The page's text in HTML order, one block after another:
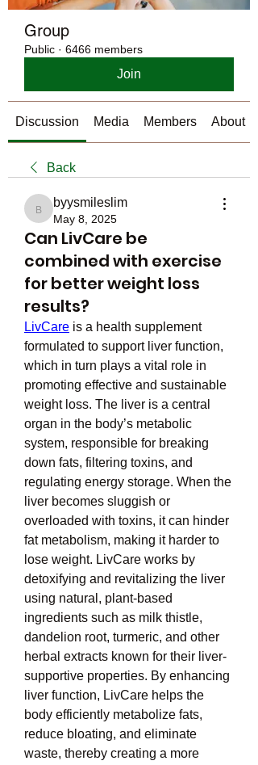
Group
Public · 6466 members
Join
Discussion Media Members About
Back
byysmileslim
byysmileslim
May 8, 2025
Can LivCare be
combined with exercise
for better weight loss
results?
LivCare is a health supplement
formulated to support liver function,
which in turn plays a vital role in
promoting effective and sustainable
weight loss. The liver is a central
organ in the body’s metabolic
system, responsible for breaking
down fats, filtering toxins, and
regulating energy storage. When the
liver becomes sluggish or
overloaded with toxins, it can hinder
fat metabolism, making it harder to
lose weight. LivCare works by
detoxifying and revitalizing the liver
using natural, plant-based
ingredients such as milk thistle,
dandelion root, turmeric, and other
herbal extracts known for their liver-
supportive properties. By enhancing
liver function, LivCare helps the
body efficiently metabolize fats,
reduce bloating, and eliminate
waste, thereby creating a more